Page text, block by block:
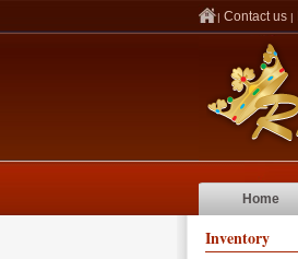
| Contact us |
Home
Inventory